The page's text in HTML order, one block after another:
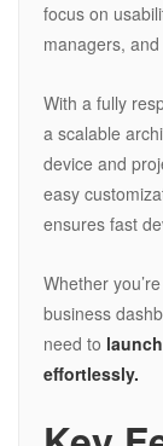
focus on
managers,
With a fully
a scalable
device and
easy
ensures fast
Whether
business
need to
effortlessly.